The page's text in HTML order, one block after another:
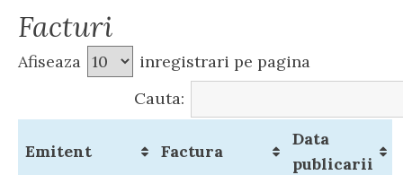
Facturi
Afiseaza
inregistrari pe pagina
Cauta:
Emitent Factura
Data
publicarii